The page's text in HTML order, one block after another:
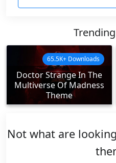
Doctor Strange In The
Multiverse Of Madness
Theme
65.5K+ Downloads
Not what are